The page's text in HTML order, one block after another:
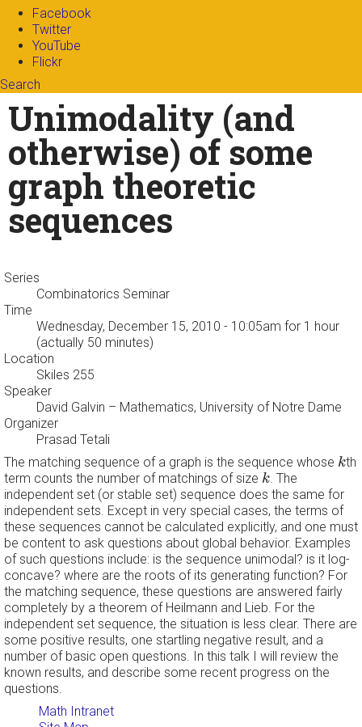
Facebook
Twitter
YouTube
Flickr
Search
Search form
Enter your keywords
Unimodality (and
otherwise) of some
graph theoretic
sequences
Series
Combinatorics Seminar
Time
Wednesday, December 15, 2010 - 10:05am for 1 hour
(actually 50 minutes)
Location
Skiles 255
Speaker
David Galvin – Mathematics, University of Notre Dame
Organizer
Prasad Tetali
The matching sequence of a graph is the sequence whose k
kth
term counts the number of matchings of size k
k. The
independent set (or stable set) sequence does the same for
independent sets. Except in very special cases, the terms of
these sequences cannot be calculated explicitly, and one must
be content to ask questions about global behavior. Examples
of such questions include: is the sequence unimodal? is it log-
concave? where are the roots of its generating function? For
the matching sequence, these questions are answered fairly
completely by a theorem of Heilmann and Lieb. For the
independent set sequence, the situation is less clear. There are
some positive results, one startling negative result, and a
number of basic open questions. In this talk I will review the
known results, and describe some recent progress on the
questions.
Math Intranet